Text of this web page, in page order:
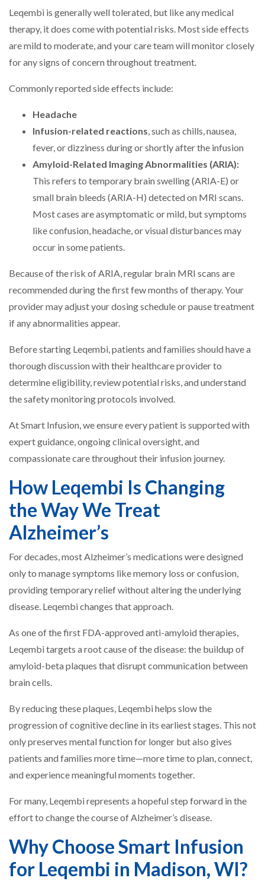
Leqembi is generally well tolerated, but like any medical
therapy, it does come with potential risks. Most side effects
are mild to moderate, and your care team will monitor closely
for any signs of concern throughout treatment.
Commonly reported side effects include:
Headache
Infusion-related reactions, such as chills, nausea,
fever, or dizziness during or shortly after the infusion
Amyloid-Related Imaging Abnormalities (ARIA):
This refers to temporary brain swelling (ARIA-E) or
small brain bleeds (ARIA-H) detected on MRI scans.
Most cases are asymptomatic or mild, but symptoms
like confusion, headache, or visual disturbances may
occur in some patients.
Because of the risk of ARIA, regular brain MRI scans are
recommended during the first few months of therapy. Your
provider may adjust your dosing schedule or pause treatment
if any abnormalities appear.
Before starting Leqembi, patients and families should have a
thorough discussion with their healthcare provider to
determine eligibility, review potential risks, and understand
the safety monitoring protocols involved.
At Smart Infusion, we ensure every patient is supported with
expert guidance, ongoing clinical oversight, and
compassionate care throughout their infusion journey.
How Leqembi Is Changing
the Way We Treat
Alzheimer’s
For decades, most Alzheimer’s medications were designed
only to manage symptoms like memory loss or confusion,
providing temporary relief without altering the underlying
disease. Leqembi changes that approach.
As one of the first FDA-approved anti-amyloid therapies,
Leqembi targets a root cause of the disease: the buildup of
amyloid-beta plaques that disrupt communication between
brain cells.
By reducing these plaques, Leqembi helps slow the
progression of cognitive decline in its earliest stages. This not
only preserves mental function for longer but also gives
patients and families more time—more time to plan, connect,
and experience meaningful moments together.
For many, Leqembi represents a hopeful step forward in the
effort to change the course of Alzheimer’s disease.
Why Choose Smart Infusion
for Leqembi in Madison, WI?